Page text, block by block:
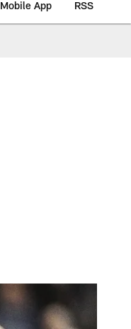
Mobile App RSS